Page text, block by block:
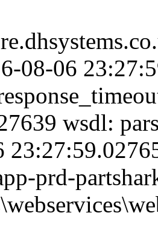
08-06
wsdl:
prd-